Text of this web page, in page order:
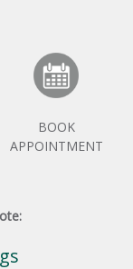
BOOK
APPOINTMENT